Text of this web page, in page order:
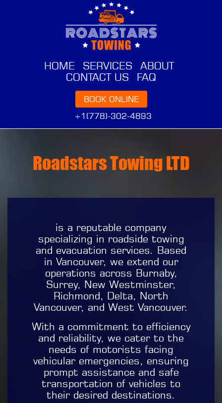
HOME SERVICES
ABOUT
CONTACT US
FAQ
BOOK ONLINE
+1(778)-302-4893
Roadstars Towing LTD
is a reputable company
specializing in roadside towing
and evacuation services. Based
in Vancouver, we extend our
operations across Burnaby,
Surrey, New Westminster,
Richmond, Delta, North
Vancouver, and West Vancouver.
With a commitment to efficiency
and reliability, we cater to the
needs of motorists facing
vehicular emergencies, ensuring
prompt assistance and safe
transportation of vehicles to
their desired destinations.